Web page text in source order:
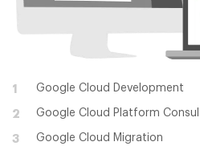
1 Google Cloud Development
2 Google Cloud Platform
3 Google Cloud Migration